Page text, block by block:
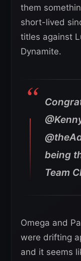
them
short-lived
titles against
Dynamite.
being
Team
Omega and
were drifting
and it seems